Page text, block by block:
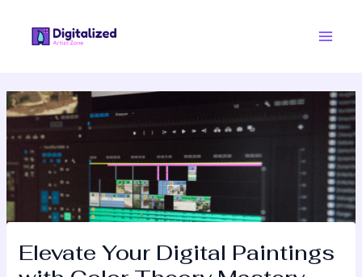
content
Elevate Your Digital Paintings
navigation